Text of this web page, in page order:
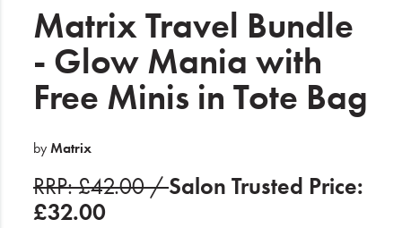
Wishlist
Matrix Travel Bundle
- Glow Mania with
Free Minis in Tote Bag
byMatrix
RRP: £42.00 /Salon Trusted Price:
£32.00